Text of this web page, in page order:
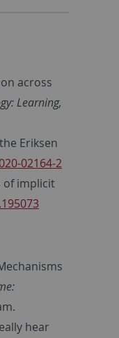
across
Learning,
Eriksen
02164-2
of implicit
hear